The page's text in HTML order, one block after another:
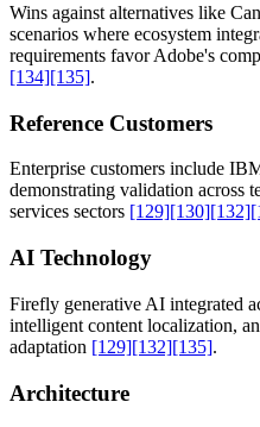
Wins against alternatives like
scenarios where ecosystem
requirements favor Adobe's
[134][135].
Reference Customers
Enterprise customers include
demonstrating validation across
services sectors [129][130][132]
AI Technology
Firefly generative AI integrated
intelligent content localization,
adaptation [129][132][135].
Architecture